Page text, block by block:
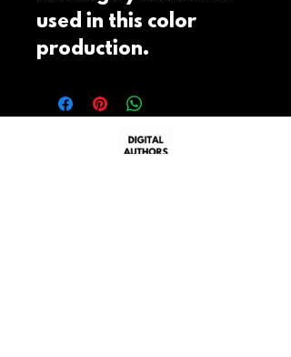
used in this color
production.